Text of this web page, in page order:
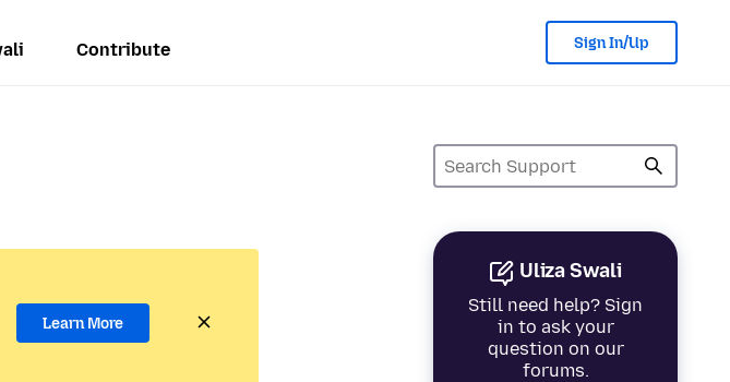
Contribute Sign In/Up
Uliza Swali
Still need help? Sign
in to ask your
question on our
forums.
Learn More